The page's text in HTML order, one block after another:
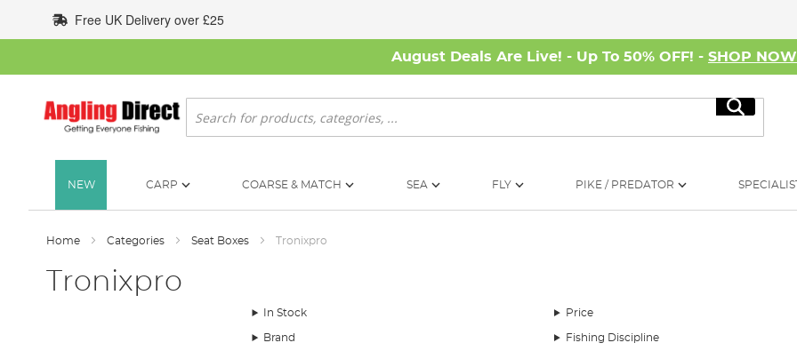
to
Content
Free UK Delivery over £25
August Deals Are Live! - Up To 50% OFF! - SHOP NOW
Search
Search
NEW CARP COARSE & MATCH SEA FLY PIKE / PREDATOR
Home Categories Seat Boxes Tronixpro
Tronixpro
In Stock Price
Brand Fishing Discipline